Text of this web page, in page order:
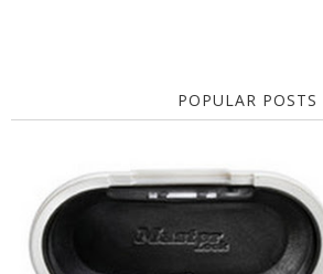
POPULAR POSTS